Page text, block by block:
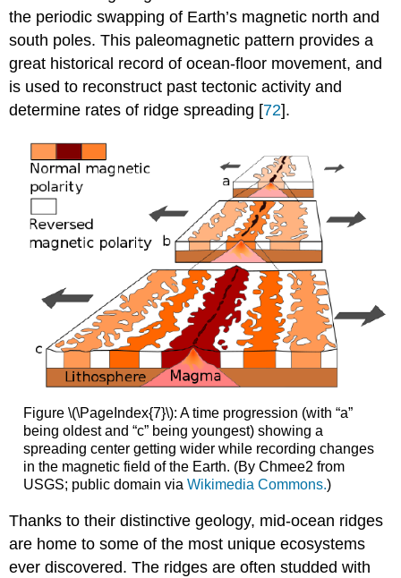
the periodic swapping of Earth’s magnetic north and
south poles. This paleomagnetic pattern provides a
great historical record of ocean-floor movement, and
is used to reconstruct past tectonic activity and
determine rates of ridge spreading [72].
Figure \(\PageIndex{7}\): A time progression (with “a”
being oldest and “c” being youngest) showing a
spreading center getting wider while recording changes
in the magnetic field of the Earth. (By Chmee2 from
USGS; public domain via Wikimedia Commons.)
Thanks to their distinctive geology, mid-ocean ridges
are home to some of the most unique ecosystems
ever discovered. The ridges are often studded with